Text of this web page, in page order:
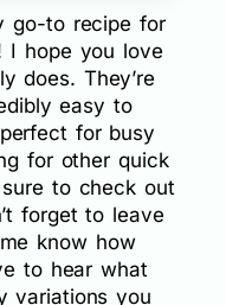
go-to recipe for
I hope you love
does. They’re
easy to
for busy
for other quick
to check out
forget to leave
know how
to hear what
variations you